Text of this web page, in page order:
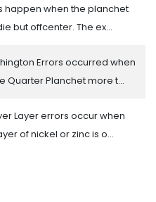
happen when the planchet
but offcenter. The ex...
Errors occurred when
Quarter Planchet more t...
Layer errors occur when
of nickel or zinc is o...